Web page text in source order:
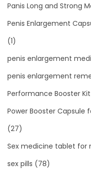
Panis Long and Strong
Penis Enlargement
(1)
penis enlargement
penis enlargement
Performance Booster Kit
Power Booster Capsule
(27)
Sex medicine tablet for
sex pills (78)